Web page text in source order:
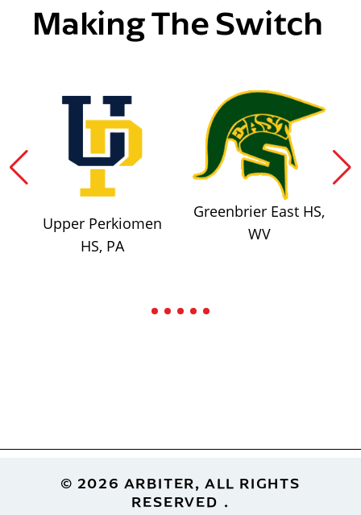
Making The Switch
Upper Perkiomen
HS, PA
Greenbrier East HS,
WV
Footer© 2026 ARBITER, ALL RIGHTS
RESERVED